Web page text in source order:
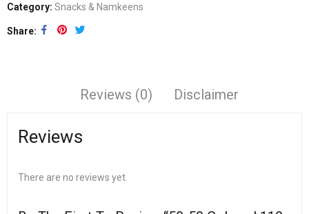
Category: Snacks & Namkeens
Share
Reviews (0) Disclaimer
Reviews
There are no reviews yet.